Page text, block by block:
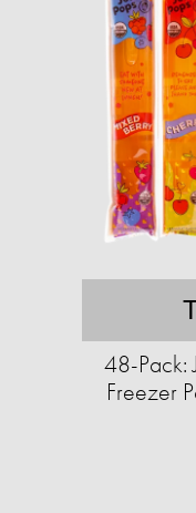
48-Pack:
Freezer